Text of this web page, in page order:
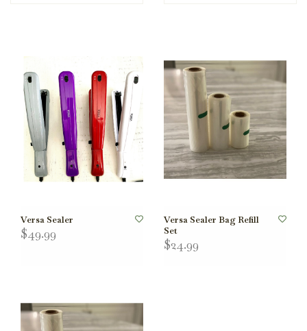
Versa Sealer
$49.99
Versa Sealer Bag Refill
Set
$24.99